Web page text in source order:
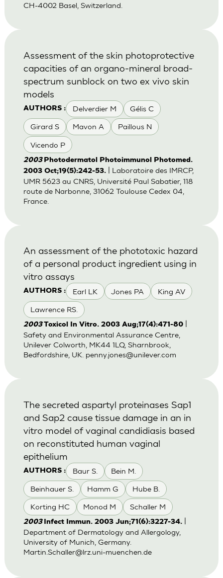
CH-4002 Basel, Switzerland.
AUTHORS : Delverdier M Gélis C
Girard S Mavon A Paillous N
Vicendo P
Assessment of the skin photoprotective
capacities of an organo-mineral broad-
spectrum sunblock on two ex vivo skin
models
2003 Photodermatol Photoimmunol Photomed.
2003 Oct;19(5):242-53.
| Laboratoire des IMRCP,
UMR 5623 au CNRS, Université Paul Sabatier, 118
route de Narbonne, 31062 Toulouse Cedex 04,
France.
AUTHORS : Earl LK Jones PA King AV
Lawrence RS.
An assessment of the phototoxic hazard
of a personal product ingredient using in
vitro assays
2003Toxicol In Vitro. 2003 Aug;17(4):471-80|
Safety and Environmental Assurance Centre,
Unilever Colworth, MK44 1LQ, Sharnbrook,
Bedfordshire, UK. penny.jones@unilever.com
AUTHORS : Baur S. Bein M.
Beinhauer S. Hamm G Hube B.
Korting HC Monod M Schaller M
The secreted aspartyl proteinases Sap1
and Sap2 cause tissue damage in an in
vitro model of vaginal candidiasis based
on reconstituted human vaginal
epithelium
2003 Infect Immun. 2003 Jun;71(6):3227-34.|
Department of Dermatology and Allergology,
University of Munich, Germany.
Martin.Schaller@lrz.uni-muenchen.de